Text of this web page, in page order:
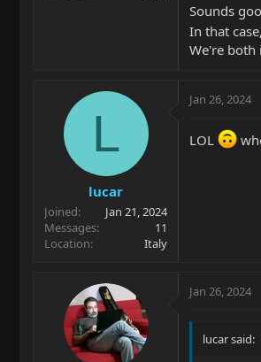
Sounds
In that
We're both
L
lucar
Joined
Jan 21, 2024
Messages
11
Location
Italy
Jan 26, 2024
LOL
Jan 26, 2024
lucar said: